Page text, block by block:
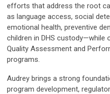
efforts that address the root
as language access, social
emotional health, preventive
children in DHS custody—while
Quality Assessment and
programs.
Audrey brings a strong
program development,